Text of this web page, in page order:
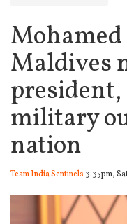
Maldives
military
nation
Team India Sentinels 3.35pm,